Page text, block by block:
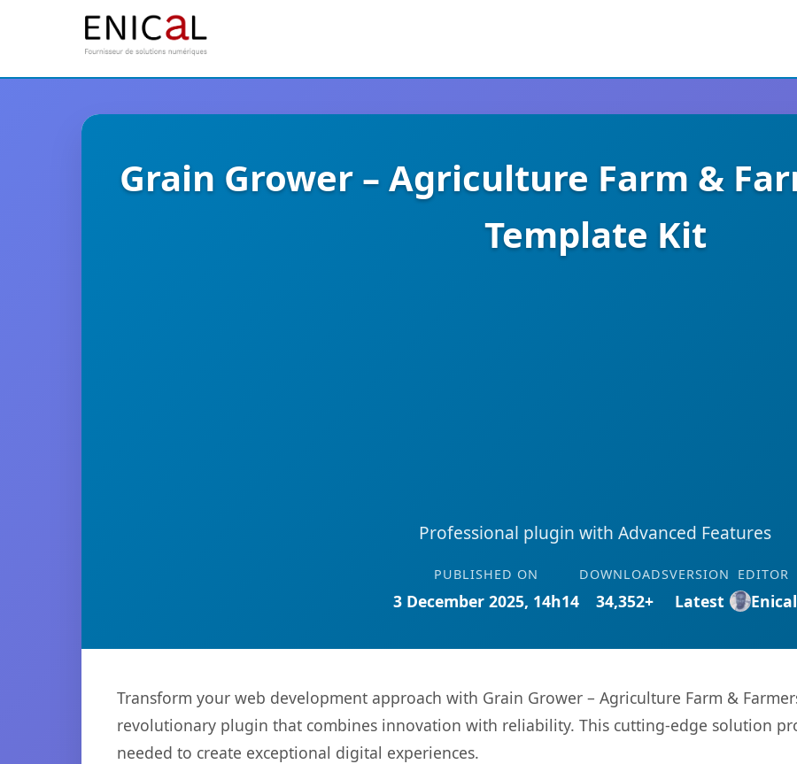
Grain Grower – Agriculture Farm &
Template Kit
Professional plugin with Advanced Features
PUBLISHED ON
3 December 2025, 14h14
DOWNLOADS
34,352+
VERSION
Latest
EDITOR
Enical
Transform your web development approach with Grain Grower – Agriculture Farm &
revolutionary plugin that combines innovation with reliability. This cutting-edge solution
needed to create exceptional digital experiences.